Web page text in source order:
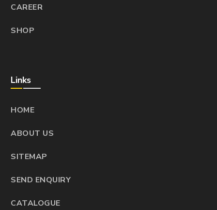
CAREER
SHOP
Links
HOME
ABOUT US
SITEMAP
SEND ENQUIRY
CATALOGUE